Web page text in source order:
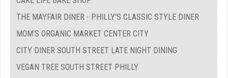
THE MAYFAIR DINER - PHILLY'S CLASSIC STYLE DINER
MOM'S ORGANIC MARKET CENTER CITY
CITY DINER SOUTH STREET LATE NIGHT DINING
VEGAN TREE SOUTH STREET PHILLY